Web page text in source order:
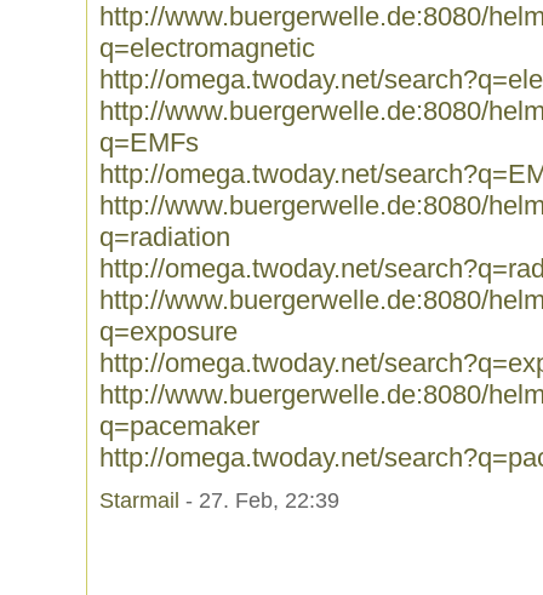
http://www.buergerwelle.de:8080/
q=electromagnetic
http://omega.twoday.net/
http://www.buergerwelle.de:8080/
q=EMFs
http://omega.twoday.net/
http://www.buergerwelle.de:8080/
q=radiation
http://omega.twoday.net/
http://www.buergerwelle.de:8080/
q=exposure
http://omega.twoday.net/
http://www.buergerwelle.de:8080/
q=pacemaker
http://omega.twoday.net/
Starmail - 27. Feb, 22:39